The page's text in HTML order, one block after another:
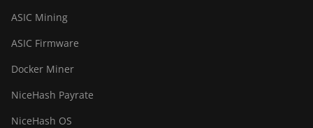
ASIC Mining
ASIC Firmware
Docker Miner
NiceHash Payrate
NiceHash OS